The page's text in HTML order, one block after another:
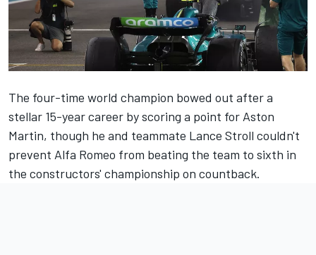
The four-time world champion bowed out after a
stellar 15-year career by scoring a point for Aston
Martin, though he and teammate Lance Stroll couldn't
prevent Alfa Romeo from beating the team to sixth in
the constructors' championship on countback.